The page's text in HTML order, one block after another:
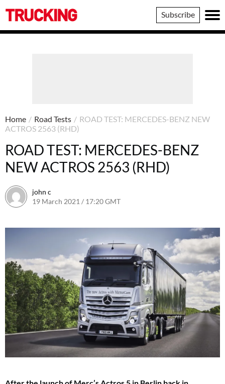
Trucking
Subscribe
Home / Road Tests / ROAD TEST: MERCEDES-BENZ NEW
ACTROS 2563 (RHD)
ROAD TEST: MERCEDES-BENZ
NEW ACTROS 2563 (RHD)
john c
19 March 2021 / 17:20 GMT